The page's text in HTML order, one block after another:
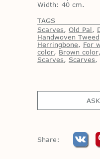
Width: 40 cm.
TAGS
Scarves, Old Pal,
Handwoven Tweed
Herringbone, For
color, Brown color,
Scarves, Scarves,
Share: